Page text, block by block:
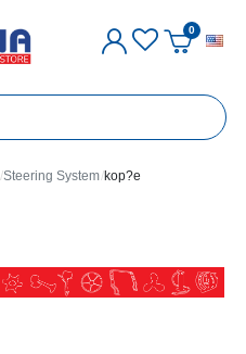
Steering System kop?e